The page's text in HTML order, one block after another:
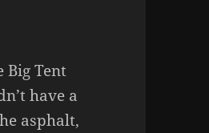
Big Tent
have a
asphalt,